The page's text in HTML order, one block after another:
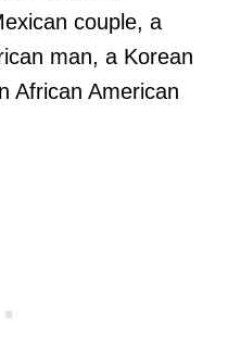
couple, a
man, a Korean
African American